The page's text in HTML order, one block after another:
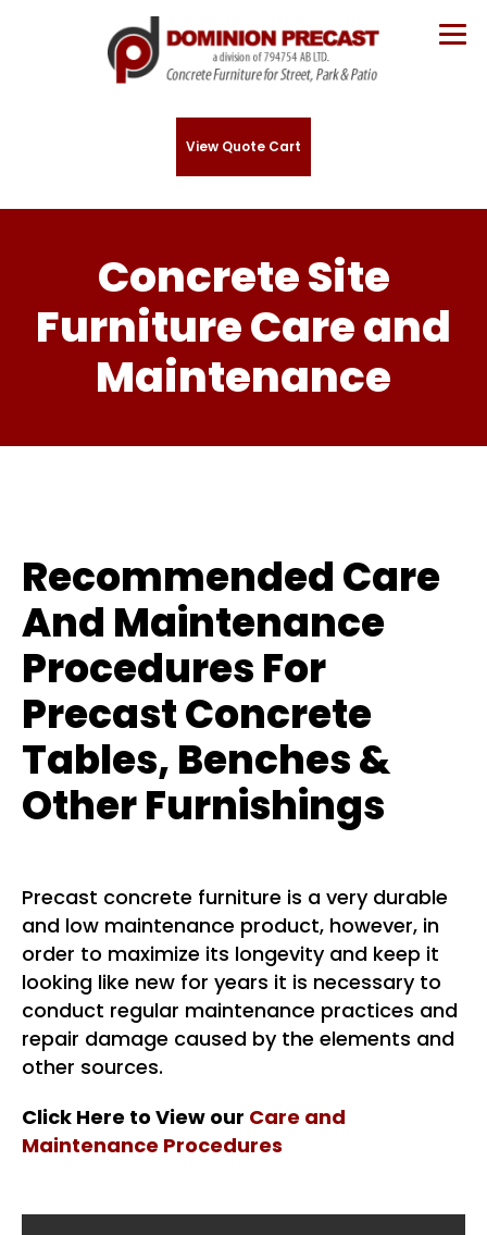
View Quote Cart
Concrete Site
Furniture Care and
Maintenance
Recommended Care
And Maintenance
Procedures For
Precast Concrete
Tables, Benches &
Other Furnishings
Precast concrete furniture is a very durable
and low maintenance product, however, in
order to maximize its longevity and keep it
looking like new for years it is necessary to
conduct regular maintenance practices and
repair damage caused by the elements and
other sources.
Click Here to View our Care and
Maintenance Procedures